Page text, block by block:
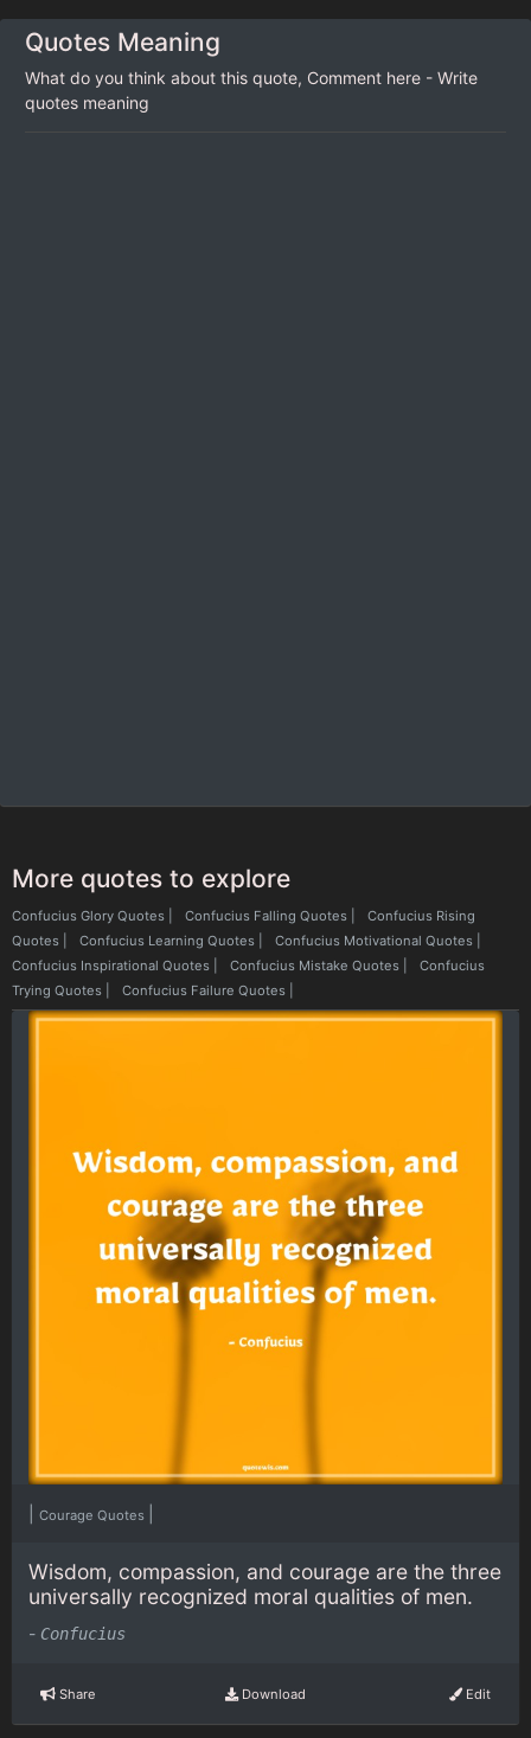
Quotes Meaning
What do you think about this quote, Comment here - Write
quotes meaning
More quotes to explore
Confucius Glory Quotes Confucius Falling Quotes
Confucius Rising
Quotes
Confucius Learning Quotes Confucius Motivational Quotes
Confucius Inspirational Quotes
Confucius Mistake Quotes
Confucius
Trying Quotes
Confucius Failure Quotes
Courage Quotes
Wisdom, compassion, and courage are the three
universally recognized moral qualities of men.
- Confucius
Share Download Edit